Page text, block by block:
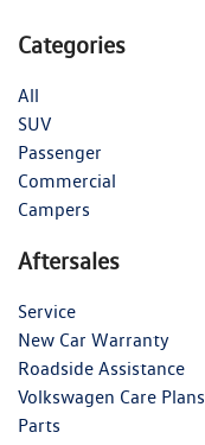
Categories
All
SUV
Passenger
Commercial
Campers
Aftersales
Service
New Car Warranty
Roadside Assistance
Volkswagen Care Plans
Parts